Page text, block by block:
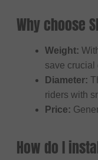
Why choose
Weight:
save crucial
Diameter:
riders with
Price:
How do I